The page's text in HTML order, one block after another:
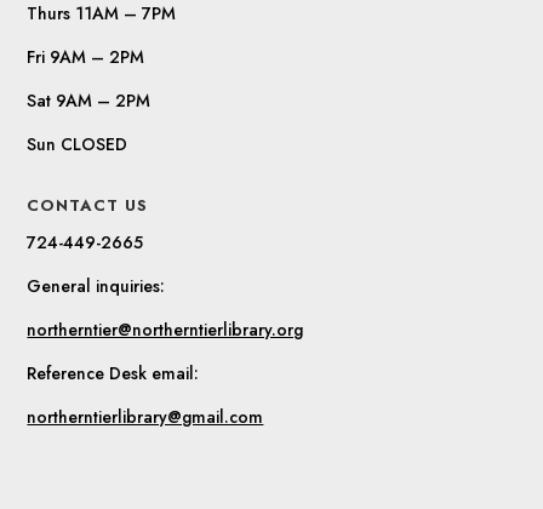
Thurs 11AM – 7PM
Fri 9AM – 2PM
Sat 9AM – 2PM
Sun CLOSED
CONTACT US
724-449-2665
General inquiries:
northerntier@northerntierlibrary.org
Reference Desk email:
northerntierlibrary@gmail.com